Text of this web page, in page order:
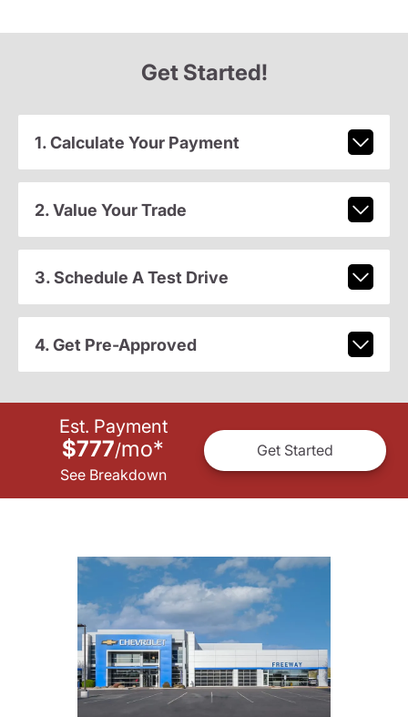
Get Started!
1. Calculate Your Payment
2. Value Your Trade
3. Schedule A Test Drive
4. Get Pre-Approved
Est. Payment
$777/mo*
See Breakdown
Get Started